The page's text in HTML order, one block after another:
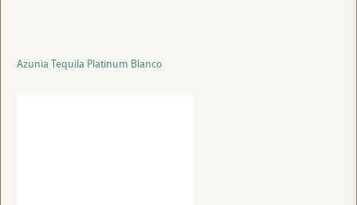
Azunia Tequila Platinum Blanco